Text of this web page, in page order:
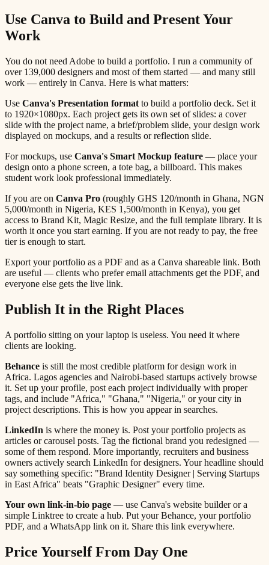
Use Canva to Build and Present Your
Work
You do not need Adobe to build a portfolio. I run a community of
over 139,000 designers and most of them started — and many still
work — entirely in Canva. Here is what matters:
Use Canva's Presentation format to build a portfolio deck. Set it
to 1920×1080px. Each project gets its own set of slides: a cover
slide with the project name, a brief/problem slide, your design work
displayed on mockups, and a results or reflection slide.
For mockups, use Canva's Smart Mockup feature — place your
design onto a phone screen, a tote bag, a billboard. This makes
student work look professional immediately.
If you are on Canva Pro (roughly GHS 120/month in Ghana, NGN
5,000/month in Nigeria, KES 1,500/month in Kenya), you get
access to Brand Kit, Magic Resize, and the full template library. It is
worth it once you start earning. If you are not ready to pay, the free
tier is enough to start.
Export your portfolio as a PDF and as a Canva shareable link. Both
are useful — clients who prefer email attachments get the PDF, and
everyone else gets the live link.
Publish It in the Right Places
A portfolio sitting on your laptop is useless. You need it where
clients are looking.
Behance is still the most credible platform for design work in
Africa. Lagos agencies and Nairobi-based startups actively browse
it. Set up your profile, post each project individually with proper
tags, and include "Africa," "Ghana," "Nigeria," or your city in
project descriptions. This is how you appear in searches.
LinkedIn is where the money is. Post your portfolio projects as
articles or carousel posts. Tag the fictional brand you redesigned —
some of them respond. More importantly, recruiters and business
owners actively search LinkedIn for designers. Your headline should
say something specific: "Brand Identity Designer | Serving Startups
in East Africa" beats "Graphic Designer" every time.
Your own link-in-bio page — use Canva's website builder or a
simple Linktree to create a hub. Put your Behance, your portfolio
PDF, and a WhatsApp link on it. Share this link everywhere.
Price Yourself From Day One